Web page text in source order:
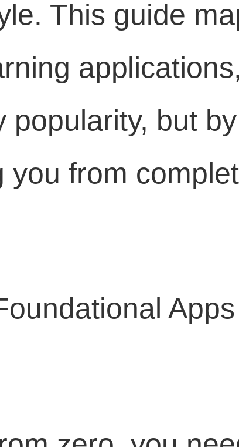
This guide
applications,
popularity, but
you from